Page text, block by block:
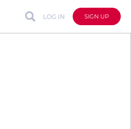
LOG IN SIGN UP